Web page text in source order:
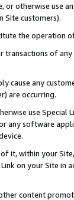
or otherwise use
Site customers).
the operation
transactions of
cause any
are occurring.
use
any software
it, within your
on your Site
content